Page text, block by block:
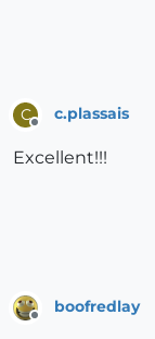
C c.plassais
Excellent!!!
boofredlay